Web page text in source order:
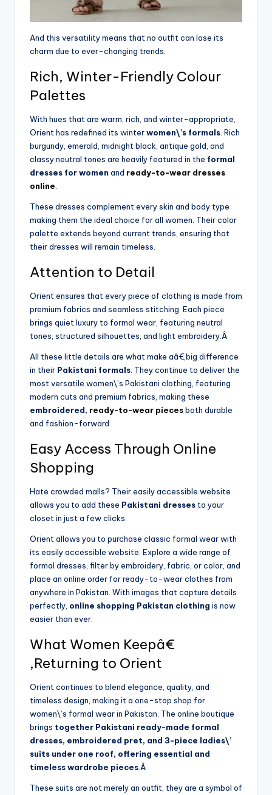
And this versatility means that no outfit can lose its
charm due to ever-changing trends.
Rich, Winter-Friendly Colour
Palettes
With hues that are warm, rich, and winter-appropriate,
Orient has redefined its winterwomen\’s formals . Rich
burgundy, emerald, midnight black, antique gold, and
classy neutral tones are heavily featured in the formal
dresses for women and ready-to-wear dresses
online
These dresses complement every skin and body type
making them the ideal choice for all women. Their color
palette extends beyond current trends, ensuring that
their dresses will remain timeless.
Attention to Detail
Orient ensures that every piece of clothing is made from
premium fabrics and seamless stitching. Each piece
brings quiet luxury to formal wear, featuring neutral
tones, structured silhouettes, and light embroidery.Â
All these little details are what make aâ€‚big difference
in their Pakistani formals . They continue to deliver the
most versatile women\’s Pakistani clothing, featuring
modern cuts and premium fabrics, making these
embroidered, ready-to-wear piecesboth durable
and fashion-forward.
Easy Access Through Online
Shopping
Hate crowded malls? Their easily accessible website
allows you to add these Pakistani dresses to your
closet in just a few clicks.
Orient allows you to purchase classic formal wear with
its easily accessible website. Explore a wide range of
formal dresses, filter by embroidery, fabric, or color, and
place an online order for ready-to-wear clothes from
anywhere in Pakistan. With images that capture details
perfectly, online shopping Pakistan clothing is now
easier than ever.
What Women Keepâ€
‚Returning to Orient
Orient continues to blend elegance, quality, and
timeless design, making it a one-stop shop for
women\’s formal wear in Pakistan. The online boutique
brings together Pakistani ready-made formal
dresses, embroidered pret, and 3-piece ladies\’
suits under one roof, offering essential and
timeless wardrobe pieces .Â
These suits are not merely an outfit, they are a symbol of